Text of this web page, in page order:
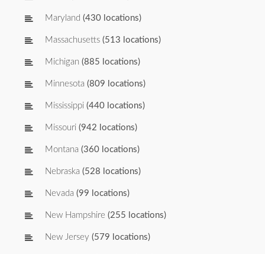
Maryland (430 locations)
Massachusetts (513 locations)
Michigan (885 locations)
Minnesota (809 locations)
Mississippi (440 locations)
Missouri (942 locations)
Montana (360 locations)
Nebraska (528 locations)
Nevada (99 locations)
New Hampshire (255 locations)
New Jersey (579 locations)